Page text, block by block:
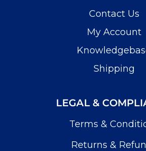
Contact Us
My Account
Shipping
LEGAL &
Terms &
Returns &